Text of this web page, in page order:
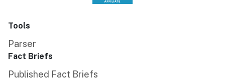
Tools
Parser
Fact Briefs
Published Fact Briefs